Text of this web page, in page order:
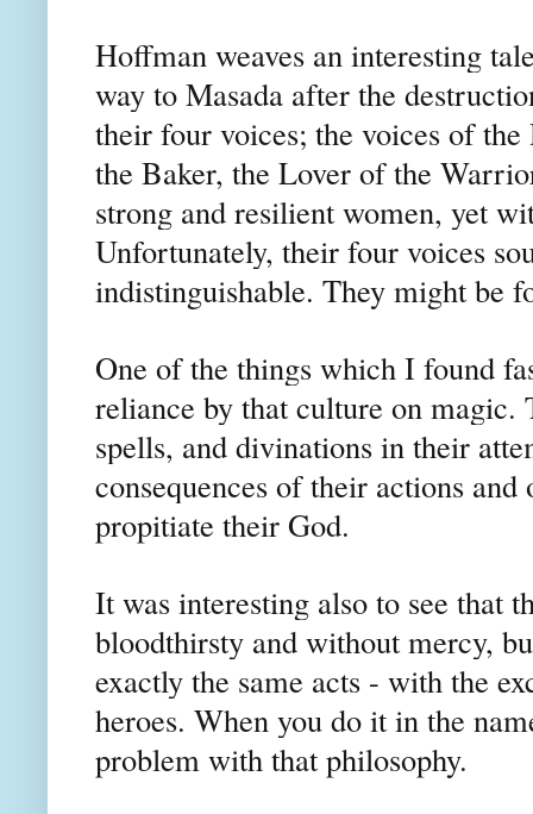
Hoffman weaves an interesting
way to Masada after the
their four voices; the voices of
the Baker, the Lover of the
strong and resilient women, yet
Unfortunately, their four voices
indistinguishable. They might be
One of the things which I found
reliance by that culture on magic.
spells, and divinations in their
consequences of their actions
propitiate their God.
It was interesting also to see that
bloodthirsty and without mercy,
exactly the same acts - with the
heroes. When you do it in the
problem with that philosophy.